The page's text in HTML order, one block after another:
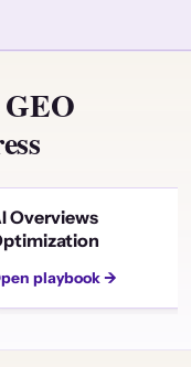
Overviews
playbook →